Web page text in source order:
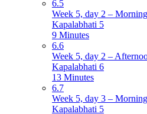
6.5
Week 5, day 2 –
Kapalabhati 5
9 Minutes
6.6
Week 5, day 2 –
Kapalabhati 6
13 Minutes
6.7
Week 5, day 3 –
Kapalabhati 5